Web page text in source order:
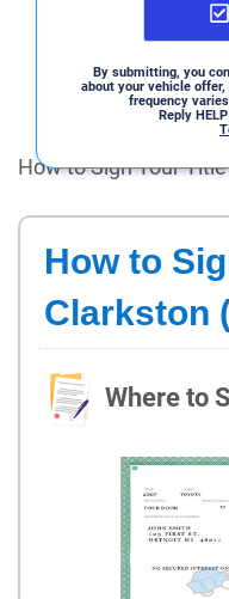
By submitting, you
about your vehicle
frequency
Reply
How to Sign Your Title
How to
Clarkston
Where to